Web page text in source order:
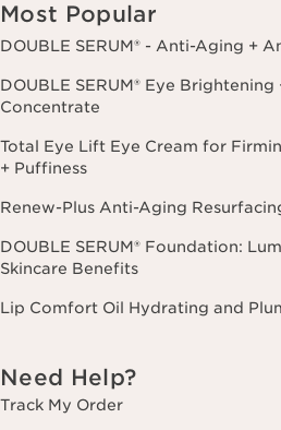
Most Popular
DOUBLE SERUM® - Anti-Aging +
DOUBLE SERUM® Eye
Concentrate
Total Eye Lift Eye Cream for
+ Puffiness
Renew-Plus Anti-Aging
DOUBLE SERUM® Foundation:
Skincare Benefits
Lip Comfort Oil Hydrating and
Need Help?
Track My Order